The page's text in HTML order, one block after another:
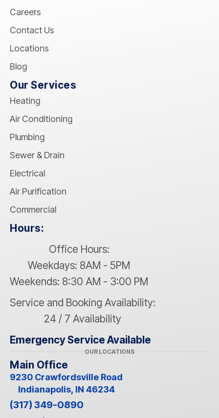
Careers
Contact Us
Locations
Blog
Our Services
Heating
Air Conditioning
Plumbing
Sewer & Drain
Electrical
Air Purification
Commercial
Hours:
Office Hours:
Weekdays: 8AM - 5PM
Weekends: 8:30 AM - 3:00 PM
Service and Booking Availability:
24 / 7 Availability
Emergency Service Available
OUR LOCATIONS
Main Office
9230 Crawfordsville Road
Indianapolis, IN 46234
(317) 349-0890